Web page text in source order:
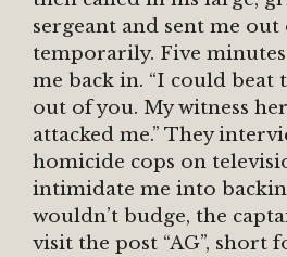
sergeant and sent me
temporarily. Five
me back in. “I could beat
out of you. My witness
attacked me.” They
homicide cops on
intimidate me into
wouldn’t budge, the
visit the post “AG”, short